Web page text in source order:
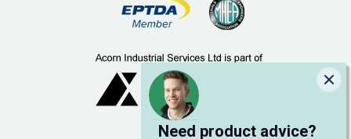
Need product advice?